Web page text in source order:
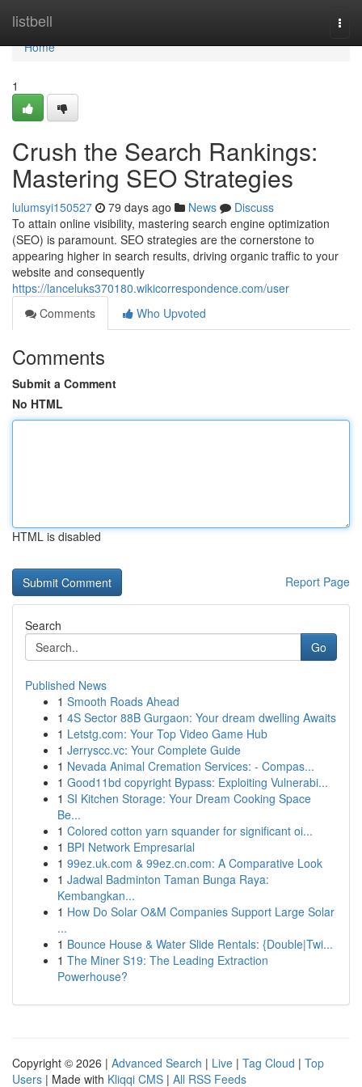
listbell
Home
Home
1
Crush the Search Rankings:
Mastering SEO Strategies
lulumsyi150527 79 days ago News
Discuss
To attain online visibility, mastering search engine optimization
(SEO) is paramount. SEO strategies are the cornerstone to
appearing higher in search results, driving organic traffic to your
website and consequently
https://lanceluks370180.wikicorrespondence.com/user
Comments
Who Upvoted
Comments
Submit a Comment
No HTML
HTML is disabled
Report Page
Search
Go
Published News
1 Smooth Roads Ahead
1 4S Sector 88B Gurgaon: Your dream dwelling Awaits
1 Letstg.com: Your Top Video Game Hub
1 Jerryscc.vc: Your Complete Guide
1 Nevada Animal Cremation Services: - Compas...
1 Good11bd copyright Bypass: Exploiting Vulnerabi...
1 SI Kitchen Storage: Your Dream Cooking Space
Be...
1 Colored cotton yarn squander for significant oi...
1 BPI Network Empresarial
1 99ez.uk.com & 99ez.cn.com: A Comparative Look
1 Jadwal Badminton Taman Bunga Raya:
Kembangkan...
1 How Do Solar O&M Companies Support Large Solar
...
1 Bounce House & Water Slide Rentals: {Double|Twi...
1 The Miner S19: The Leading Extraction
Powerhouse?
Copyright © 2026 | Advanced Search | Live | Tag Cloud | Top
Users | Made with Kliqqi CMS | All RSS Feeds